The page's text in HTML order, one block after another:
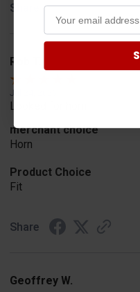
Share
Rob T.
Jul 24, 2026
Looked for horn
merchant choice
Horn
Product Choice
Fit
Share
Geoffrey W.